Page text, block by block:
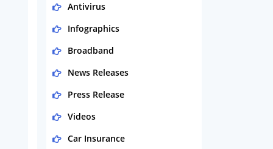
Antivirus
Infographics
Broadband
News Releases
Press Release
Videos
Car Insurance